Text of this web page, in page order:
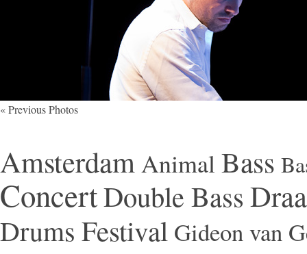
« Previous Photos
AmsterdamAnimal Bass
ConcertDouble Bass
Drums Festival Gideon van